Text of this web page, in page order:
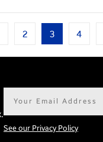
2 3 4
See our Privacy Policy